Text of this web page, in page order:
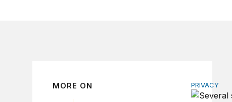
MORE ON Congress
PRIVACY